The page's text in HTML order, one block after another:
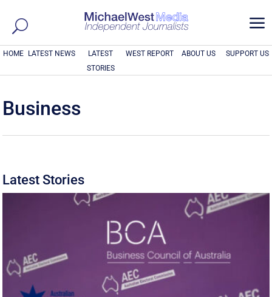
a
HOME LATEST NEWS
LATEST
STORIES
WEST REPORT ABOUT US SUPPORT US
Business
Latest Stories